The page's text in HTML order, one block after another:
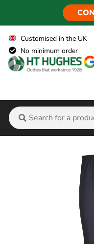
Customised in the UK
No minimum order